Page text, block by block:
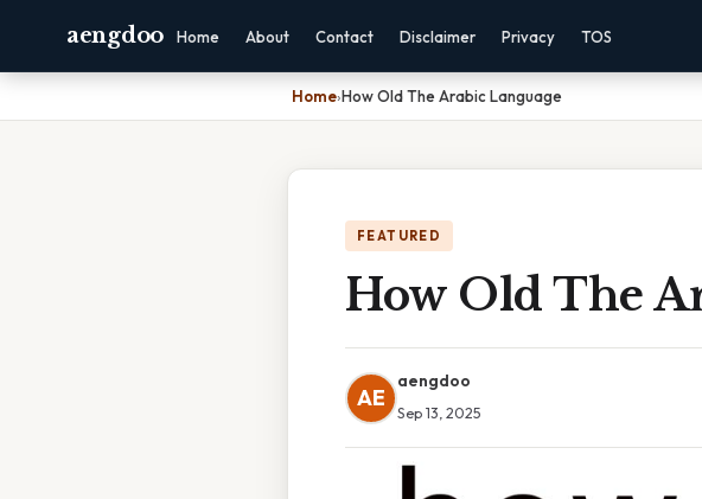
aengdoo Home About Contact Disclaimer Privacy TOS
Home›How Old The Arabic Language
FEATURED
How Old The
AE
aengdoo
Sep 13, 2025